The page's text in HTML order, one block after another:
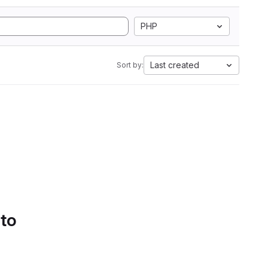
PHP
Sort by: Last created